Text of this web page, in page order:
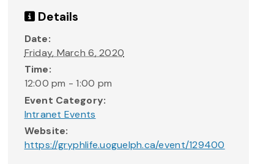
Details
Date:
Friday, March 6, 2020
Time:
12:00 pm - 1:00 pm
Event Category:
Intranet Events
Website:
https://gryphlife.uoguelph.ca/event/129400